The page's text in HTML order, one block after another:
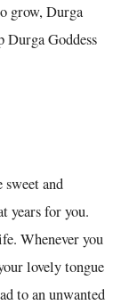
grow, Durga
Durga Goddess
and
years for you.
Whenever you
lovely tongue
to an unwanted